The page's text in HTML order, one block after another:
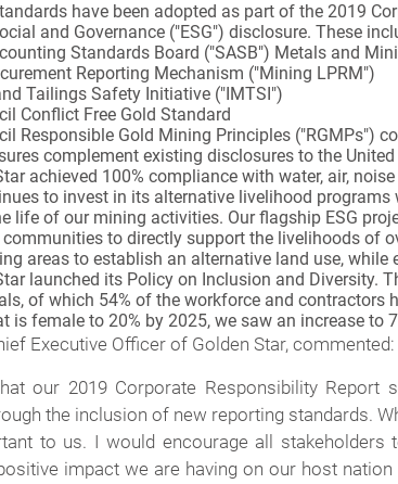
have been adopted as part of the 2019
and Governance ("ESG") disclosure. These
Standards Board ("SASB") Metals and
Reporting Mechanism ("Mining LPRM")
Tailings Safety Initiative ("IMTSI")
Conflict Free Gold Standard
Responsible Gold Mining Principles ("RGMPs")
complement existing disclosures to the
achieved 100% compliance with water, air,
to invest in its alternative livelihood
life of our mining activities. Our flagship ESG
to directly support the livelihoods of
areas to establish an alternative land use, while
launched its Policy on Inclusion and Diversity.
of which 54% of the workforce and
is female to 20% by 2025, we saw an increase to
Executive Officer of Golden Star, commented:
our 2019 Corporate Responsibility Report
the inclusion of new reporting standards.
to us. I would encourage all
impact we are having on our host